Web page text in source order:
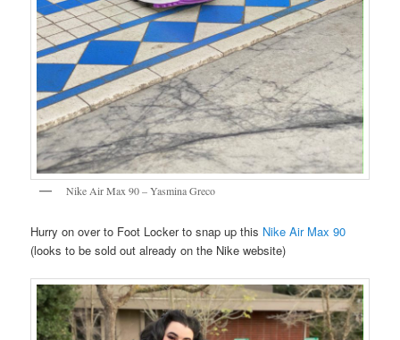
Nike Air Max 90 – Yasmina Greco
Hurry on over to Foot Locker to snap up this Nike Air Max 90
(looks to be sold out already on the Nike website)